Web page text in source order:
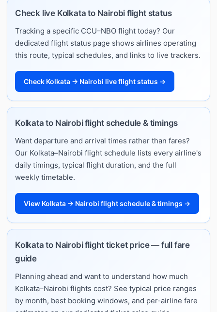
Check live Kolkata to Nairobi flight status
Tracking a specific CCU–NBO flight today? Our
dedicated flight status page shows airlines operating
this route, typical schedules, and links to live trackers.
Check Kolkata → Nairobi live flight status →
Kolkata to Nairobi flight schedule & timings
Want departure and arrival times rather than fares?
Our Kolkata–Nairobi flight schedule lists every airline's
daily timings, typical flight duration, and the full
weekly timetable.
View Kolkata → Nairobi flight schedule & timings →
Kolkata to Nairobi flight ticket price — full fare
guide
Planning ahead and want to understand how much
Kolkata–Nairobi flights cost? See typical price ranges
by month, best booking windows, and per-airline fare